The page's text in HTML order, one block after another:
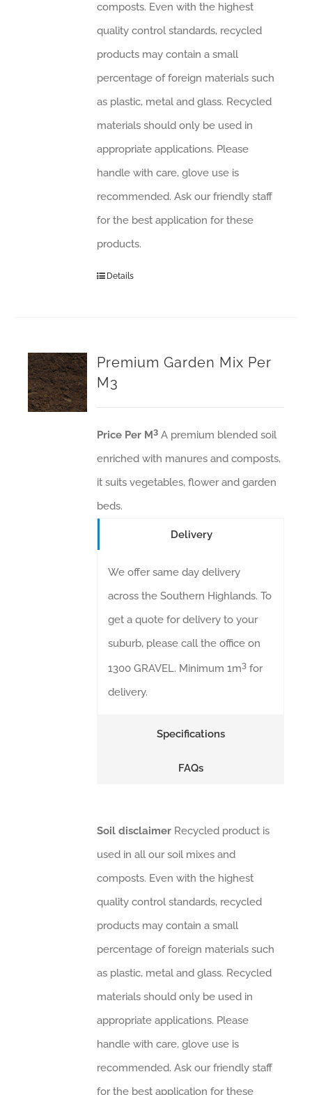
composts. Even with the highest
quality control standards, recycled
products may contain a small
percentage of foreign materials such
as plastic, metal and glass. Recycled
materials should only be used in
appropriate applications. Please
handle with care, glove use is
recommended. Ask our friendly staff
for the best application for these
products.
Details
Premium Garden Mix Per
M3
Price Per M3 A premium blended soil
enriched with manures and composts,
it suits vegetables, flower and garden
beds.
Delivery
We offer same day delivery
across the Southern Highlands. To
get a quote for delivery to your
suburb, please call the office on
1300 GRAVEL. Minimum 1m3 for
delivery.
Specifications
FAQs
Soil disclaimer Recycled product is
used in all our soil mixes and
composts. Even with the highest
quality control standards, recycled
products may contain a small
percentage of foreign materials such
as plastic, metal and glass. Recycled
materials should only be used in
appropriate applications. Please
handle with care, glove use is
recommended. Ask our friendly staff
for the best application for these